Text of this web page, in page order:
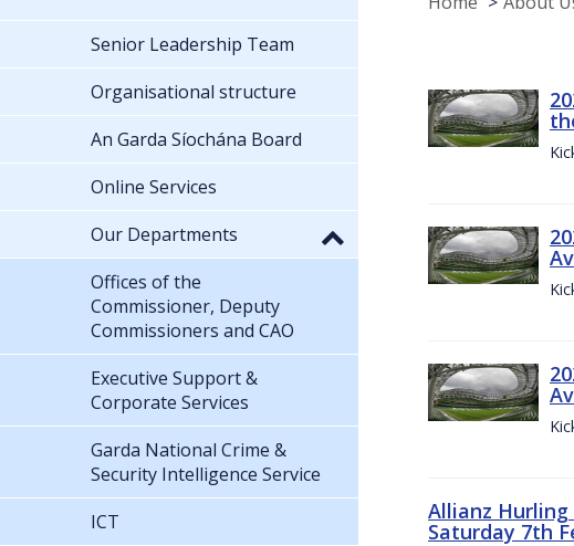
Allianz Hurling
Saturday 7th
Senior Leadership Team
Organisational structure
An Garda Síochána Board
Online Services
Our Departments
Offices of the
Commissioner, Deputy
Commissioners and CAO
Executive Support &
Corporate Services
Garda National Crime &
Security Intelligence Service
ICT